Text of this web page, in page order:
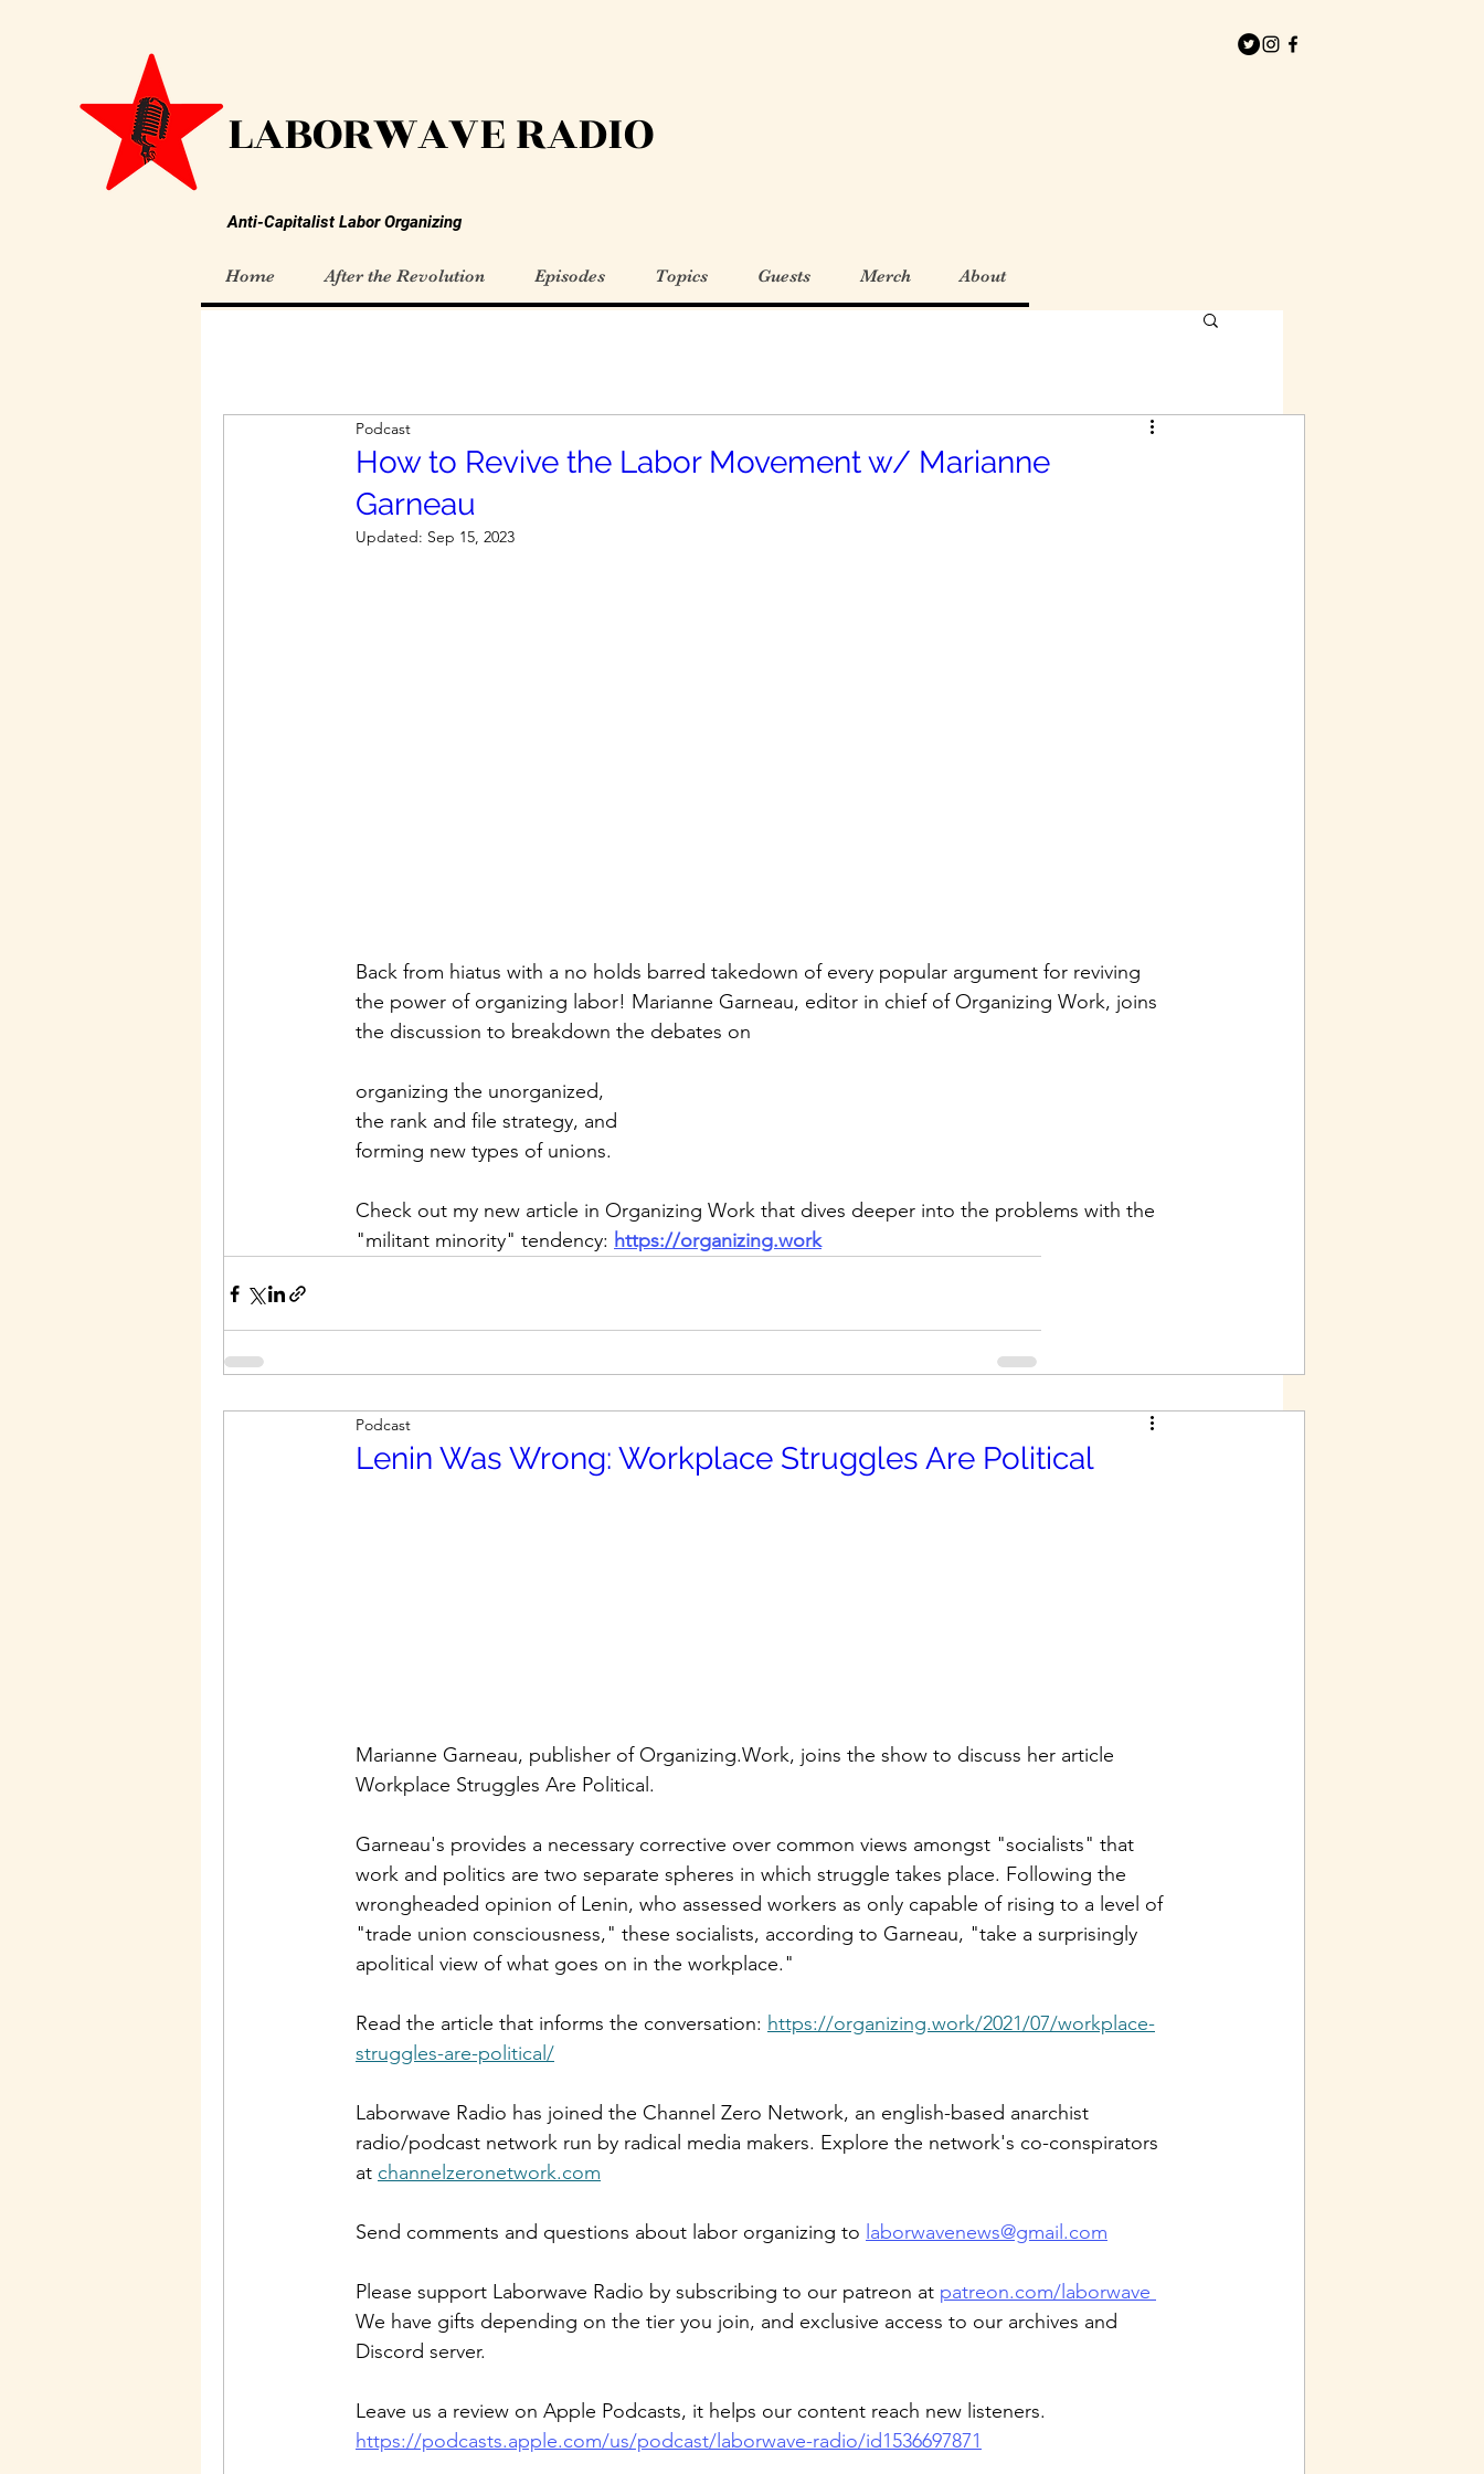
LABORWAVE RADIO
Anti-Capitalist Labor Organizing
Home After the Revolution Episodes Topics Guests Merch About
How to Revive the Labor Movement w/ Marianne
Garneau
Podcast
Updated: Sep 15, 2023
Back from hiatus with a no holds barred takedown of every popular argument for reviving
the power of organizing labor! Marianne Garneau, editor in chief of Organizing Work, joins
the discussion to breakdown the debates on
organizing the unorganized,
the rank and file strategy, and
forming new types of unions.
Check out my new article in Organizing Work that dives deeper into the problems with the
"militant minority" tendency: https://organizing.work
Lenin Was Wrong: Workplace Struggles Are Political
Podcast
Marianne Garneau, publisher of Organizing.Work, joins the show to discuss her article
Workplace Struggles Are Political.
Garneau's provides a necessary corrective over common views amongst "socialists" that
work and politics are two separate spheres in which struggle takes place. Following the
wrongheaded opinion of Lenin, who assessed workers as only capable of rising to a level of
"trade union consciousness," these socialists, according to Garneau, "take a surprisingly
apolitical view of what goes on in the workplace."
Read the article that informs the conversation: https://organizing.work/2021/07/workplace-
struggles-are-political/
Laborwave Radio has joined the Channel Zero Network, an english-based anarchist
radio/podcast network run by radical media makers. Explore the network's co-conspirators
at channelzeronetwork.com
Send comments and questions about labor organizing to laborwavenews@gmail.com
Please support Laborwave Radio by subscribing to our patreon at patreon.com/laborwave
We have gifts depending on the tier you join, and exclusive access to our archives and
Discord server.
Leave us a review on Apple Podcasts, it helps our content reach new listeners.
https://podcasts.apple.com/us/podcast/laborwave-radio/id1536697871